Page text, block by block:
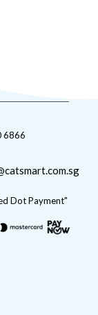
6866
Dot Payment"